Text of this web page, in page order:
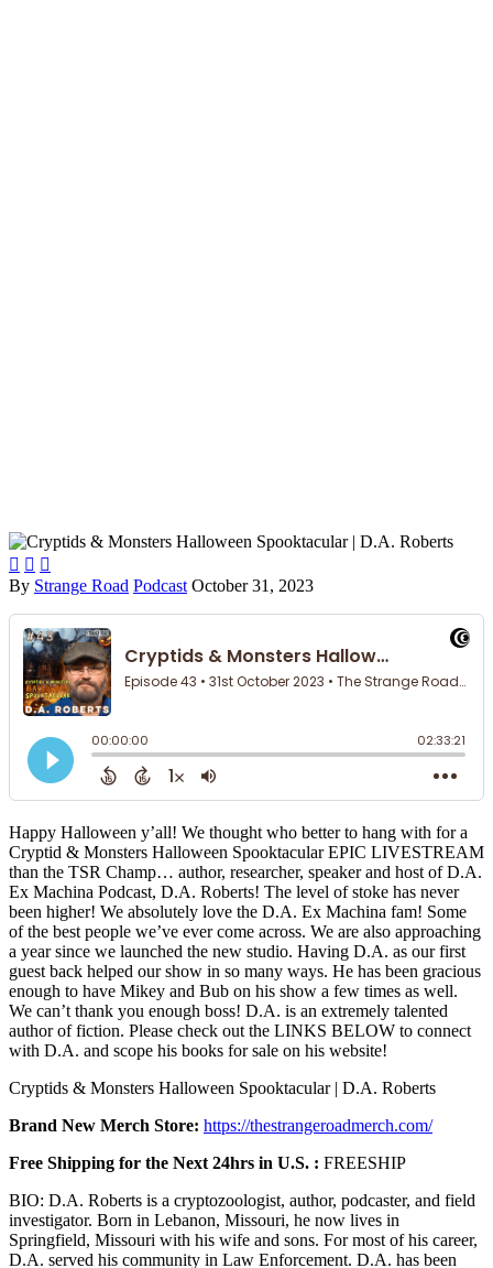
  
By Strange Road Podcast October 31, 2023
Happy Halloween y’all! We thought who better to hang with for a
Cryptid & Monsters Halloween Spooktacular EPIC LIVESTREAM
than the TSR Champ… author, researcher, speaker and host of D.A.
Ex Machina Podcast, D.A. Roberts! The level of stoke has never
been higher! We absolutely love the D.A. Ex Machina fam! Some
of the best people we’ve ever come across. We are also approaching
a year since we launched the new studio. Having D.A. as our first
guest back helped our show in so many ways. He has been gracious
enough to have Mikey and Bub on his show a few times as well.
We can’t thank you enough boss! D.A. is an extremely talented
author of fiction. Please check out the LINKS BELOW to connect
with D.A. and scope his books for sale on his website!
Cryptids & Monsters Halloween Spooktacular | D.A. Roberts
Brand New Merch Store: https://thestrangeroadmerch.com/
Free Shipping for the Next 24hrs in U.S. : FREESHIP
BIO: D.A. Roberts is a cryptozoologist, author, podcaster, and field
investigator. Born in Lebanon, Missouri, he now lives in
Springfield, Missouri with his wife and sons. For most of his career,
D.A. served his community in Law Enforcement. D.A. has been